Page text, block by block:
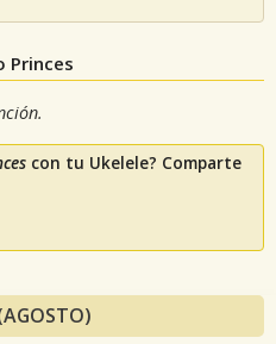
Princes
con tu Ukelele? Comparte